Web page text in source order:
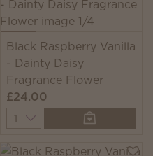
Black Raspberry Vanilla
- Dainty Daisy
Fragrance Flower
£24.00
Quantity